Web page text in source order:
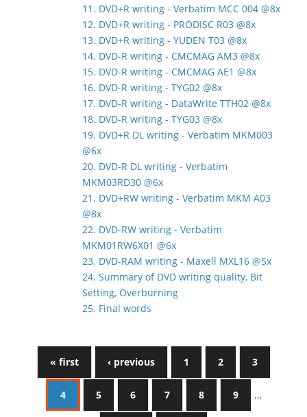
11. DVD+R writing - Verbatim MCC 004 @8x
12. DVD+R writing - PRODISC R03 @8x
13. DVD+R writing - YUDEN T03 @8x
14. DVD-R writing - CMCMAG AM3 @8x
15. DVD-R writing - CMCMAG AE1 @8x
16. DVD-R writing - TYG02 @8x
17. DVD-R writing - DataWrite TTH02 @8x
18. DVD-R writing - TYG03 @8x
19. DVD+R DL writing - Verbatim MKM003
@6x
20. DVD-R DL writing - Verbatim
MKM03RD30 @6x
21. DVD+RW writing - Verbatim MKM A03
@8x
22. DVD-RW writing - Verbatim
MKM01RW6X01 @6x
23. DVD-RAM writing - Maxell MXL16 @5x
24. Summary of DVD writing quality, Bit
Setting, Overburning
25. Final words
« first ‹ previous 1 2 3
4 5 6 7 8 9 …